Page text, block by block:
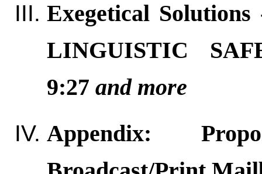
Exegetical
LINGUISTIC
9:27 and more
Appendix: